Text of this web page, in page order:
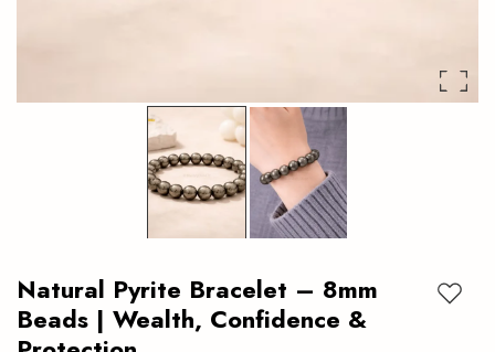
ideal
Natural Pyrite Bracelet – 8mm
Beads | Wealth, Confidence &
Add